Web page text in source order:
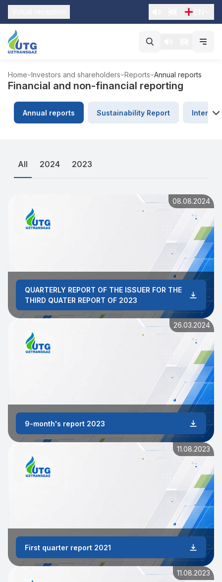
Home Investors and shareholders Reports Annual reports
Financial and non-financial reporting
Annual reports Sustainability Report
All 2024 2023
08.08.2024
QUARTERLY REPORT OF THE ISSUER FOR THE
THIRD QUATER REPORT OF 2023
26.03.2024
9-month's report 2023
11.08.2023
First quarter report 2021
11.08.2023